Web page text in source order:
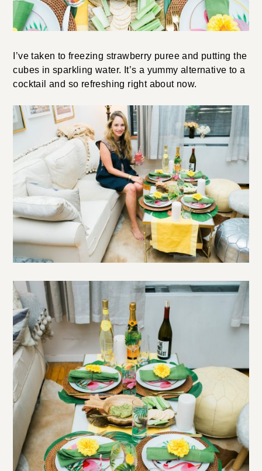
I’ve taken to freezing strawberry puree and putting the
cubes in sparkling water. It’s a yummy alternative to a
cocktail and so refreshing right about now.